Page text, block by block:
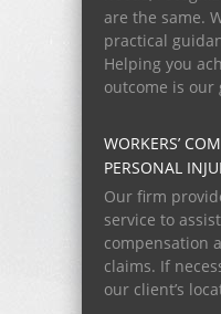
are the same.
practical
Helping you
outcome is our
WORKERS’
PERSONAL
Our firm
service to
compensation
claims. If
our client’s